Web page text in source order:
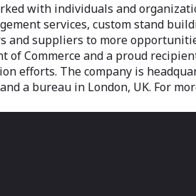
with individuals and
services, custom stand
and suppliers to more
Commerce and a proud
efforts. The company is
a bureau in London, UK. For